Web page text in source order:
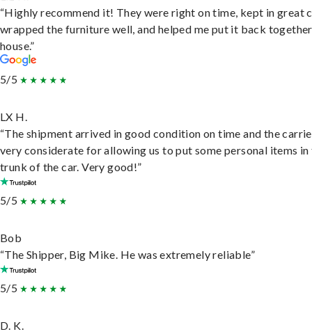
“Highly recommend it! They were right on time, kept in great
wrapped the furniture well, and helped me put it back
house.”
5/5
LX H.
“The shipment arrived in good condition on time and the
very considerate for allowing us to put some personal items in
trunk of the car. Very good!”
5/5
Bob
“The Shipper, Big Mike. He was extremely reliable”
5/5
D. K.